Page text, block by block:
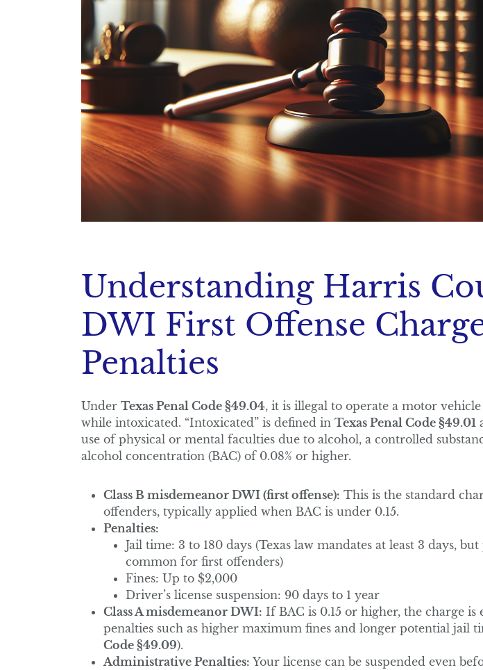
Understanding Harris
DWI First Offense
Penalties
Under Texas Penal Code §49.04, it is illegal to operate a motor
while intoxicated. “Intoxicated” is defined in Texas Penal Code §49.01
use of physical or mental faculties due to alcohol, a controlled
alcohol concentration (BAC) of 0.08% or higher.
Class B misdemeanor DWI (first offense): This is the standard
offenders, typically applied when BAC is under 0.15.
Penalties:
Jail time: 3 to 180 days (Texas law mandates at least 3 days,
common for first offenders)
Fines: Up to $2,000
Driver’s license suspension: 90 days to 1 year
Class A misdemeanor DWI: If BAC is 0.15 or higher, the charge
penalties such as higher maximum fines and longer potential jail
Code §49.09).
Administrative Penalties: Your license can be suspended even